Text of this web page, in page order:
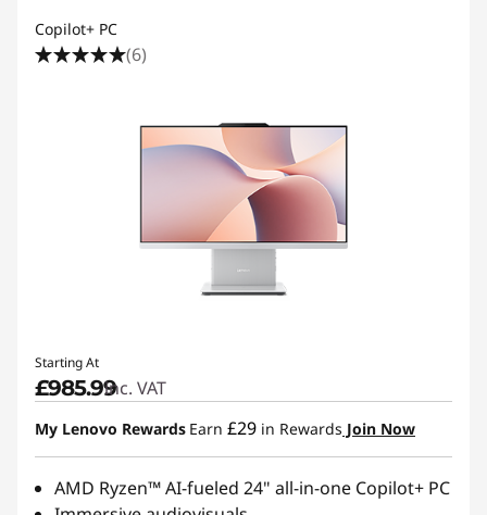
Copilot+ PC
(6)
Starting At
£985.99inc. VAT
My Lenovo Rewards Earn £29 in Rewards Join Now
AMD Ryzen™ AI-fueled 24" all-in-one Copilot+ PC